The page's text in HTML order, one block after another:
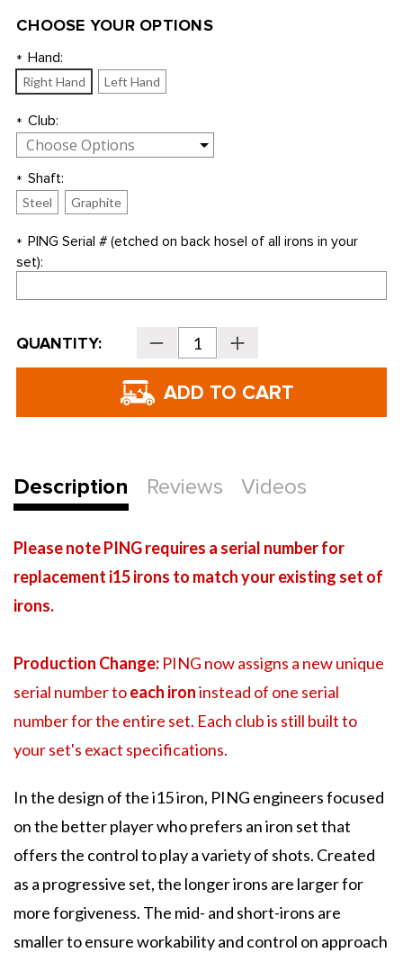
CHOOSE YOUR OPTIONS
* Hand:
Right Hand Left Hand
* Club:
* Shaft:
Steel Graphite
* PING Serial # (etched on back hosel of all irons in your
set):
Current
Stock:
QUANTITY: Decrease
Quantity
of
i15
Individual
Irons
Increase
Quantity
of
i15
Irons
Description Reviews Videos
Please note PING requires a serial number for
replacement i15 irons to match your existing set of
irons.
Production Change: PING now assigns a new unique
serial number toeach ironinstead of one serial
number for the entire set. Each club is still built to
your set's exact specifications.
In the design of the i15 iron, PING engineers focused
on the better player who prefers an iron set that
offers the control to play a variety of shots. Created
as a progressive set, the longer irons are larger for
more forgiveness. The mid- and short-irons are
smaller to ensure workability and control on approach